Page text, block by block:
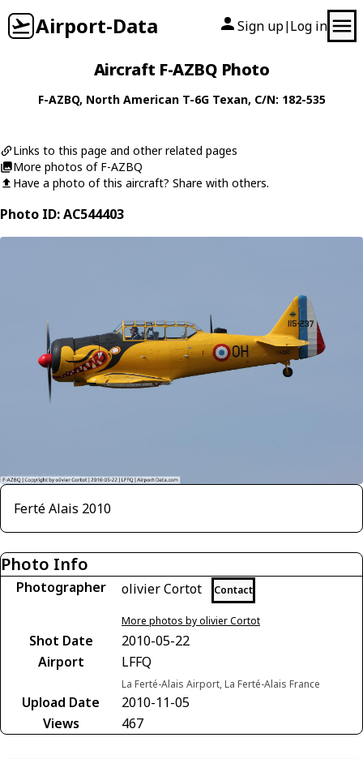
Airport-Data Sign up| Log in
Aircraft F-AZBQ Photo
F-AZBQ, North American T-6G Texan, C/N: 182-535
Links to this page and other related pages
More photos of F-AZBQ
Have a photo of this aircraft? Share with others.
Photo ID: AC544403
Ferté Alais 2010
Photo Info
Photographer olivier Cortot Contact
More photos by olivier Cortot
Shot Date
2010-05-22
Airport
LFFQ
La Ferté-Alais Airport, La Ferté-Alais France
Upload Date
2010-11-05
Views
467